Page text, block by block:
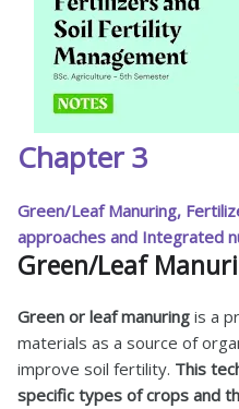
Chapter 3
Green/Leaf Manuring,
approaches and Integrated
Green/Leaf
Green or leaf manuring is a
materials as a source of
improve soil fertility. This
specific types of crops and